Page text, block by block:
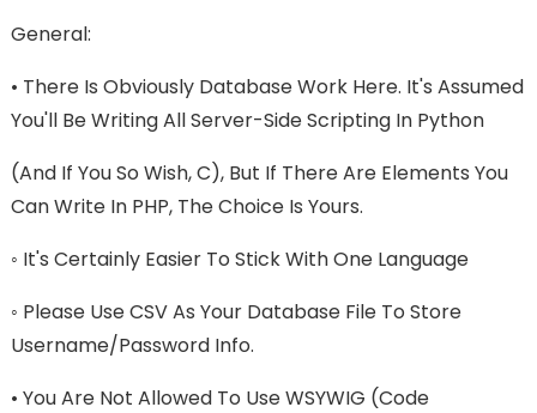
General:
• There Is Obviously Database Work Here. It's Assumed
You'll Be Writing All Server-Side Scripting In Python
(and If You So Wish, C), But If There Are Elements You
Can Write In PHP, The Choice Is Yours.
◦ It's Certainly Easier To Stick With One Language
◦ Please Use CSV As Your Database File To Store
Username/password Info.
• You Are Not Allowed To Use WSYWIG (code